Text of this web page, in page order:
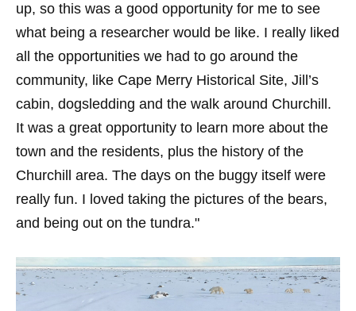
up, so this was a good opportunity for me to see
what being a researcher would be like. I really liked
all the opportunities we had to go around the
community, like Cape Merry Historical Site, Jill’s
cabin, dogsledding and the walk around Churchill.
It was a great opportunity to learn more about the
town and the residents, plus the history of the
Churchill area. The days on the buggy itself were
really fun. I loved taking the pictures of the bears,
and being out on the tundra."